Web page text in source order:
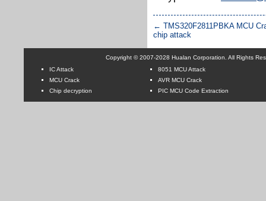
← TMS320F2811PBKA MCU
chip attack
Copyright © 2007-2028 Hualan Corporation. All Rights
IC Attack
MCU Crack
Chip decryption
8051 MCU Attack
AVR MCU Crack
PIC MCU Code Extraction